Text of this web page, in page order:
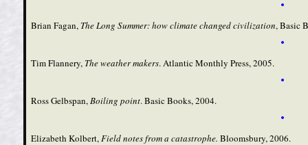
Brian Fagan, The Long Summer: how climate changed civilization, Basic
Tim Flannery, The weather makers. Atlantic Monthly Press, 2005.
Ross Gelbspan,Boiling point. Basic Books, 2004.
Elizabeth Kolbert,Field notes from a catastrophe. Bloomsbury, 2006.